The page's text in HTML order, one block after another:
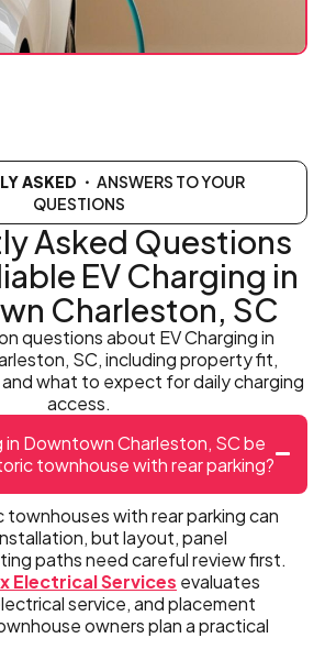
ASKED ・ ANSWERS TO YOUR
QUESTIONS
Asked Questions
EV Charging in
Charleston, SC
questions about EV Charging in
SC, including property fit,
what to expect for daily charging
access.
in Downtown Charleston, SC be
townhouse with rear parking?
townhouses with rear parking can
but layout, panel
paths need careful review first.
Electrical Services evaluates
service, and placement
owners plan a practical